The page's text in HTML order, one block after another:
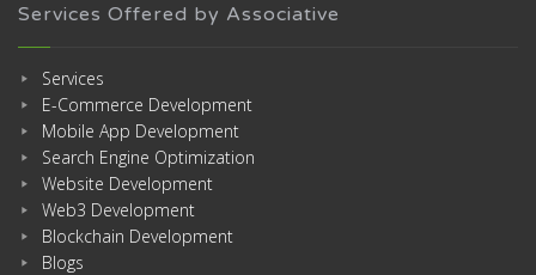
Services Offered by Associative
Services
E-Commerce Development
Mobile App Development
Search Engine Optimization
Website Development
Web3 Development
Blockchain Development
Blogs